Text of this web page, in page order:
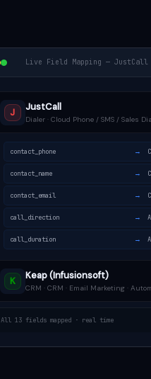
Live Field Mapping —
J JustCall
Dialer · Cloud Phone / SMS / Sales
contact_phone →
contact_name →
contact_email →
call_direction →
call_duration →
K Keap (Infusionsoft)
CRM · CRM · Email Marketing ·
All 13 fields mapped · real time